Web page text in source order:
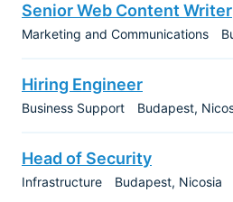
Senior Web Content Writer
Marketing and Communications
Hiring Engineer
Business Support Budapest
Head of Security
Infrastructure Budapest Nicosia